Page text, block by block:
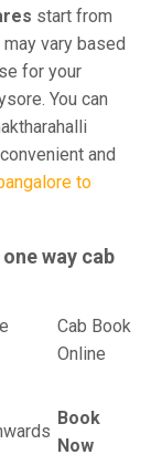
start from
vary based
for your
You can
and
to
way cab
Cab Book
Online
Book
Now